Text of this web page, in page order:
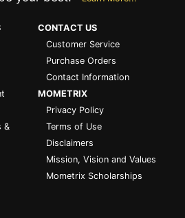
&
CONTACT US
Customer Service
Purchase Orders
Contact Information
MOMETRIX
Privacy Policy
Terms of Use
Disclaimers
Mission, Vision and Values
Mometrix Scholarships